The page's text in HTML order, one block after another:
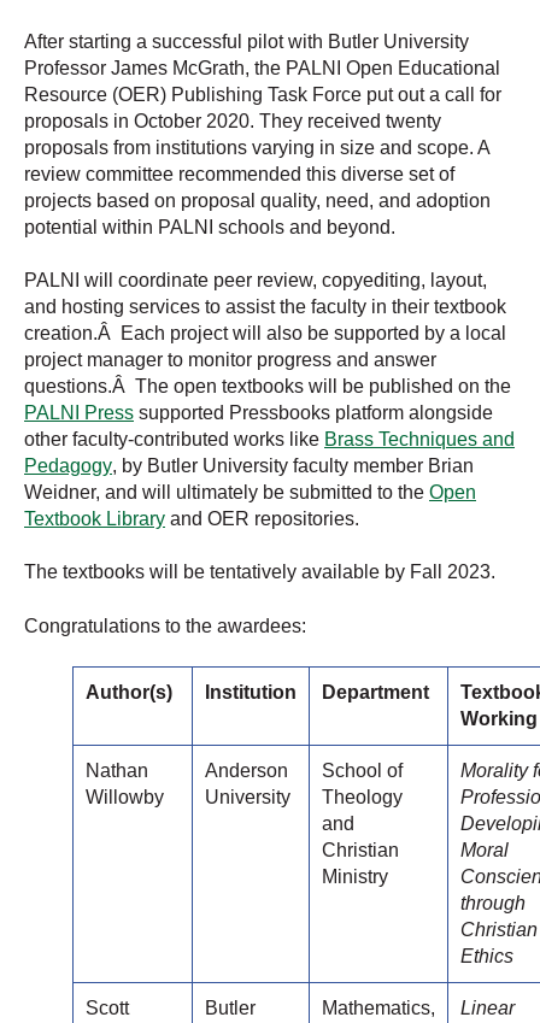
After starting a successful pilot with Butler University
Professor James McGrath, the PALNI Open Educational
Resource (OER) Publishing Task Force put out a call for
proposals in October 2020. They received twenty
proposals from institutions varying in size and scope. A
review committee recommended this diverse set of
projects based on proposal quality, need, and adoption
potential within PALNI schools and beyond.
PALNI will coordinate peer review, copyediting, layout,
and hosting services to assist the faculty in their textbook
creation.Â Each project will also be supported by a local
project manager to monitor progress and answer
questions.Â The open textbooks will be published on the
PALNI Press supported Pressbooks platform alongside
other faculty-contributed works like Brass Techniques and
Pedagogy, by Butler University faculty member Brian
Weidner, and will ultimately be submitted to the Open
Textbook Library and OER repositories.
The textbooks will be tentatively available by Fall 2023.
Congratulations to the awardees:
Author(s) Institution Department
Nathan
Willowby
Anderson
University
School of
Theology
and
Christian
Ministry
Morality
Moral
through
Ethics
Scott
Butler
Mathematics,
Linear